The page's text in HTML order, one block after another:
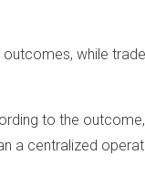
while
to the
a centralized